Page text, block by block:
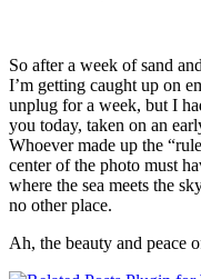
So after a week of sand
I’m getting caught up on
unplug for a week, but I
you today, taken on an
Whoever made up the
center of the photo must
where the sea meets the
no other place.
Ah, the beauty and peace